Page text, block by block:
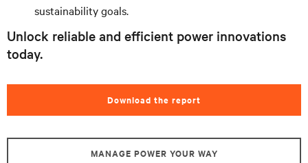
sustainability goals.
Unlock reliable and efficient power innovations
today.
Download the report
MANAGE POWER YOUR WAY